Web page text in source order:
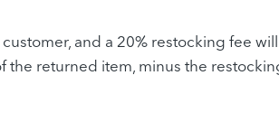
and a 20% restocking fee
returned item, minus the